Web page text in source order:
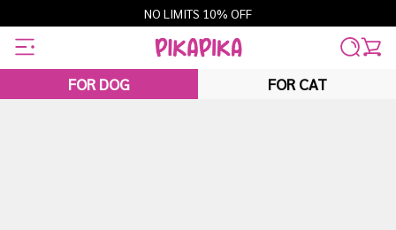
to
content
NO LIMITS 10% OFF
FOR DOG FOR CAT